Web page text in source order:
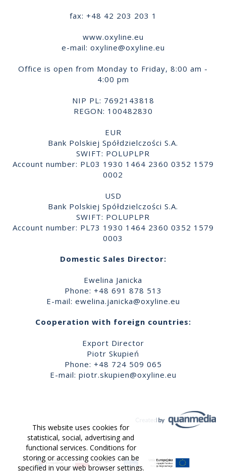
fax: +48 42 203 203 1
www.oxyline.eu
e-mail: oxyline@oxyline.eu
Office is open from Monday to Friday, 8:00 am -
4:00 pm
NIP PL: 7692143818
REGON: 100482830
EUR
Bank Polskiej Spółdzielczości S.A.
SWIFT: POLUPLPR
Account number: PL03 1930 1464 2360 0352 1579
0002
USD
Bank Polskiej Spółdzielczości S.A.
SWIFT: POLUPLPR
Account number: PL73 1930 1464 2360 0352 1579
0003
Domestic Sales Director:
Ewelina Janicka
Phone: +48 691 878 513
E-mail: ewelina.janicka@oxyline.eu
Cooperation with foreign countries:
Export Director
Piotr Skupień
Phone: +48 724 509 065
E-mail: piotr.skupien@oxyline.eu
This website uses cookies for
statistical, social, advertising and
functional services. Conditions for
storing or accessing cookies can be
specified in your web browser settings.